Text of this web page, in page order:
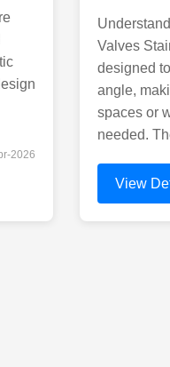
2026
Valves
designed
angle,
spaces or
needed.
View